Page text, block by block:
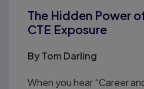
The Hidden Power
CTE Exposure
ByTom Darling
When you hear “Career